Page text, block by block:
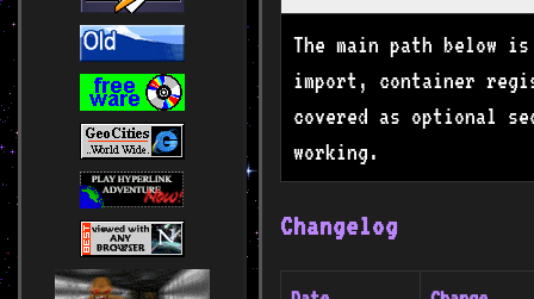
The main path below
import, container
covered as optional
working.
Changelog